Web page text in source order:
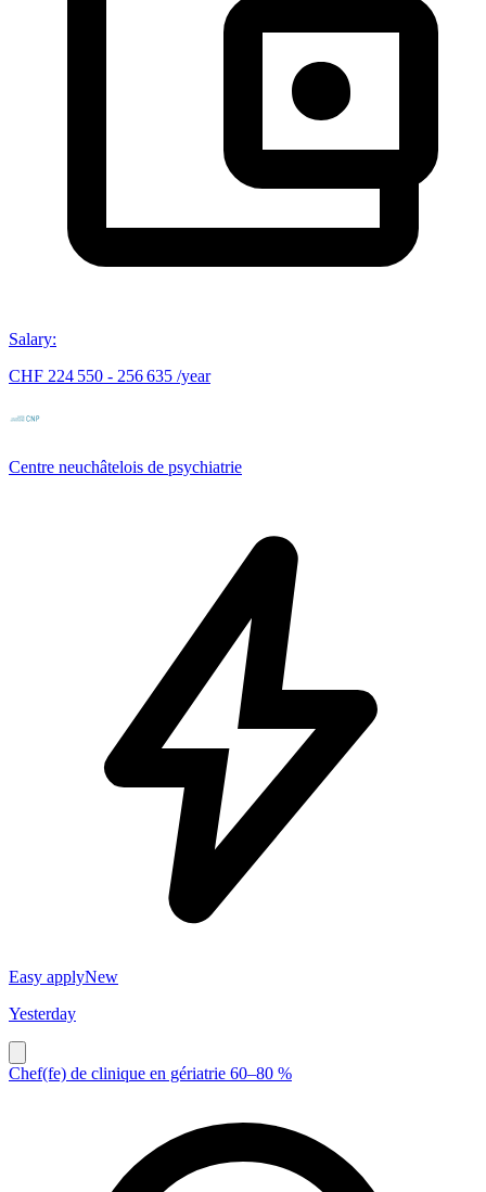
Salary:
CHF 224 550 - 256 635 /year
Centre neuchâtelois de psychiatrie
Easy applyNew
Yesterday
Chef(fe) de clinique en gériatrie 60–80 %